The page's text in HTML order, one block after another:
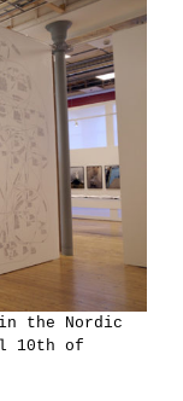
the Nordic
10th of